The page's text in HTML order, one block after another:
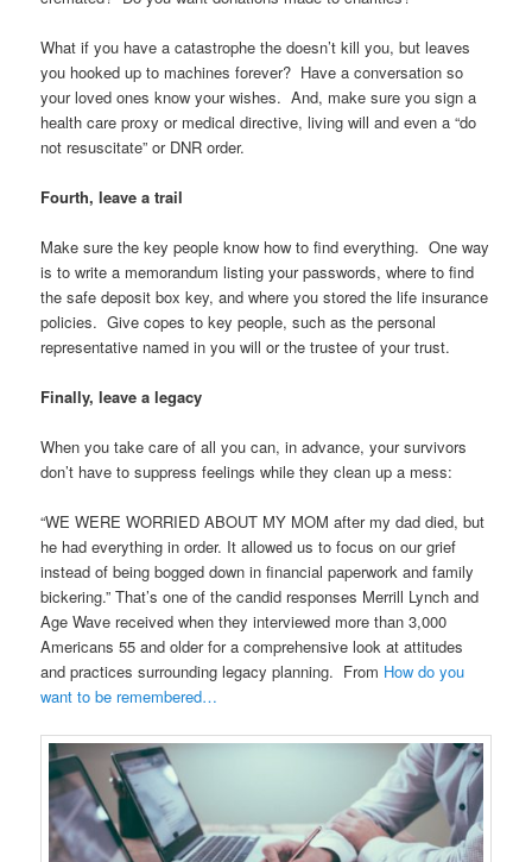
What if you have a catastrophe the doesn’t kill you, but leaves
you hooked up to machines forever? Have a conversation so
your loved ones know your wishes. And, make sure you sign a
health care proxy or medical directive, living will and even a “do
not resuscitate” or DNR order.
Fourth, leave a trail
Make sure the key people know how to find everything. One way
is to write a memorandum listing your passwords, where to find
the safe deposit box key, and where you stored the life insurance
policies. Give copes to key people, such as the personal
representative named in you will or the trustee of your trust.
Finally, leave a legacy
When you take care of all you can, in advance, your survivors
don’t have to suppress feelings while they clean up a mess:
“WE WERE WORRIED ABOUT MY MOM after my dad died, but
he had everything in order. It allowed us to focus on our grief
instead of being bogged down in financial paperwork and family
bickering.” That’s one of the candid responses Merrill Lynch and
Age Wave received when they interviewed more than 3,000
Americans 55 and older for a comprehensive look at attitudes
and practices surrounding legacy planning. From How do you
want to be remembered…